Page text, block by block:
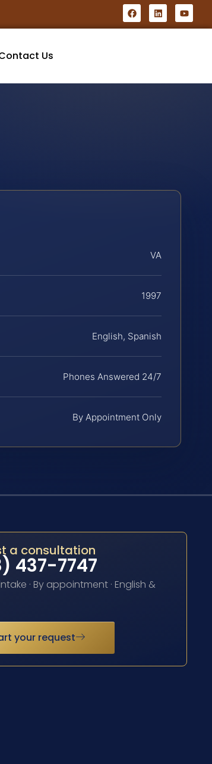
Us
VA
1997
English, Spanish
Phones Answered 24/7
By Appointment Only
a consultation
437-7747
· By appointment · English &
your request